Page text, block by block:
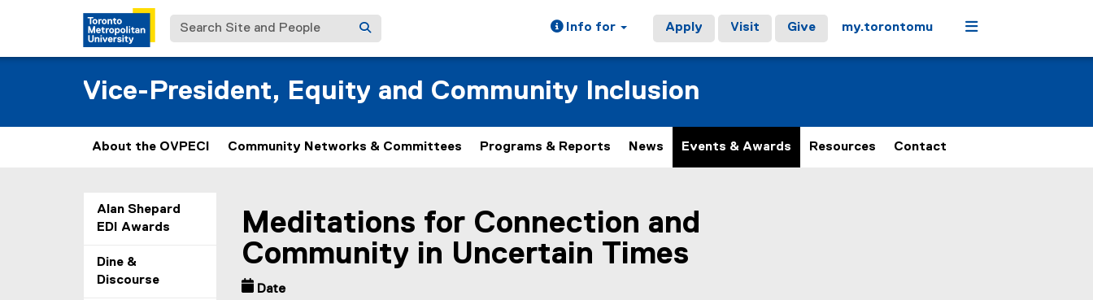
Search Site and People Info for Apply Visit Give my.torontomu Menu
Vice-President, Equity and Community Inclusion
About the OVPECI Community Networks & Committees Programs & Reports News Events & Awards Resources Contact
Alan Shepard
EDI Awards
Dine &
Discourse
Meditations for Connection and
Community in Uncertain Times
Date